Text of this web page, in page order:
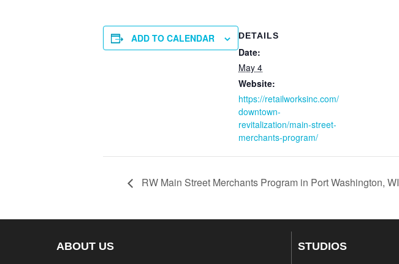
ADD TO CALENDAR DETAILS
Date:
May 4
Website:
https://retailworksinc.com/
downtown-
revitalization/main-street-
merchants-program/
RW Main Street Merchants Program in Port Washington, WI
ABOUT US STUDIOS